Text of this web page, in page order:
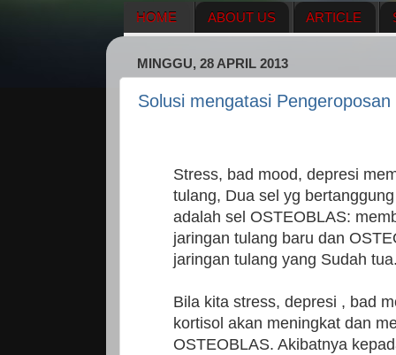
HOME ABOUT US ARTICLE
ENAGIC COMPENSATION PLAN
MINGGU, 28 APRIL 2013
Solusi mengatasi Pengeroposan
Stress, bad mood, depresi
tulang, Dua sel yg
adalah sel OSTEOBLAS:
jaringan tulang baru dan
jaringan tulang yang Sudah
Bila kita stress, depresi , bad
kortisol akan meningkat dan
OSTEOBLAS. Akibatnya